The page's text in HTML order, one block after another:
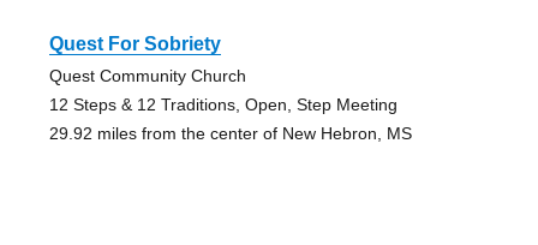
Quest For Sobriety
Quest Community Church
12 Steps & 12 Traditions, Open, Step Meeting
29.92 miles from the center of New Hebron, MS